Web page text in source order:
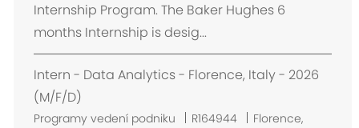
n
Internship Program. The Baker Hughes 6
months Internship is desig...
Intern - Data Analytics - Florence, Italy - 2026
(M/F/D)
Programy vedení podniku R164944
U
Florence,